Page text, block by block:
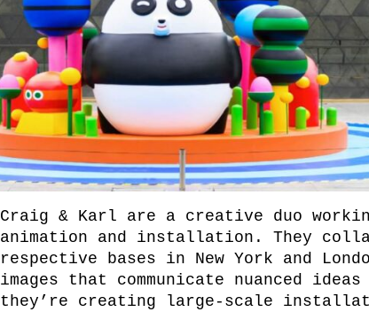
Craig & Karl are a creative duo
animation and installation. They
respective bases in New York and
images that communicate nuanced
they’re creating large-scale